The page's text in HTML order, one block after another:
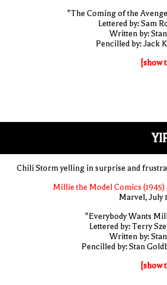
"The Coming of the
Lettered by: Sam
Written by:
Pencilled by: Jack
[show
Chili Storm yelling in surprise and
Millie the Model Comics (1945)
Marvel, July
"Everybody Wants
Lettered by: Terry
Written by:
Pencilled by: Stan
[show